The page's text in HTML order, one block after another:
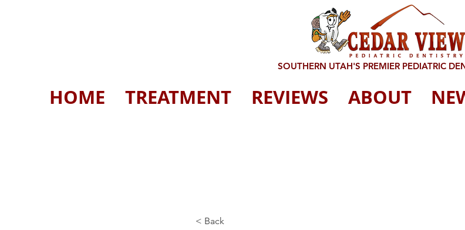
SOUTHERN UTAH'S PREMIER PEDIATRIC
HOME TREATMENT REVIEWS ABOUT
< Back